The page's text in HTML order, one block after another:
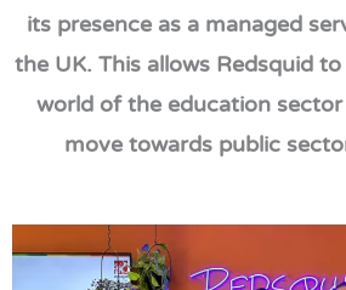
its presence as a managed
the UK. This allows Redsquid
world of the education
move towards public